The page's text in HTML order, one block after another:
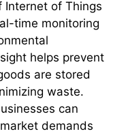
Internet of Things
time monitoring
helps prevent
are stored
waste.
can
demands